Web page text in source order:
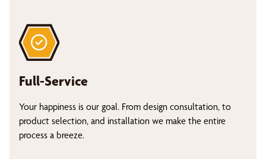
Full-Service
Your happiness is our goal. From design consultation, to
product selection, and installation we make the entire
process a breeze.